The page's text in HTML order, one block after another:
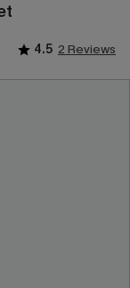
4.5 2 Reviews